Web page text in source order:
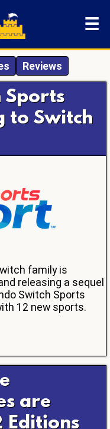
☰
Reviews
Sports
to Switch
family is
releasing a sequel
Switch Sports
12 new sports.
are
Editions